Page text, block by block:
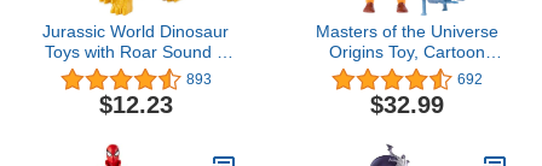
Jurassic World Dinosaur
Toys with Roar Sound &
Attack Action, Wild Roar
Posable Figures,
Physical & Connected
893
$12.23
​Masters of the Universe
Origins Toy, Cartoon
Collection Man-At-Arms
Duncan Action Figure,
5.5-inch Hero with
Accessories
692
$32.99